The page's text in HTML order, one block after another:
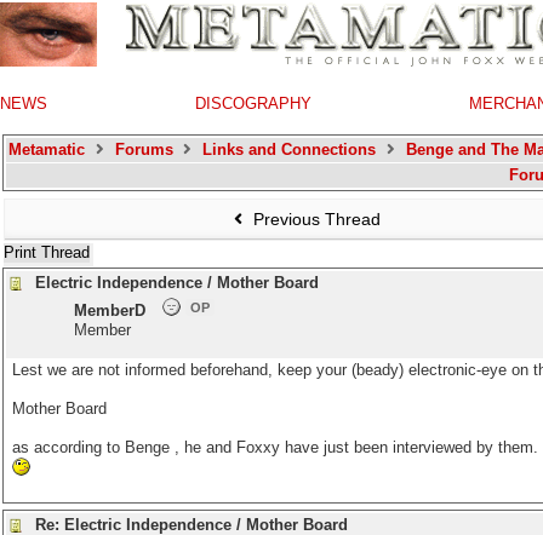
NEWS DISCOGRAPHY
Metamatic Forums Links and Connections
Benge and The
Previous Thread
Print Thread
Electric Independence / Mother Board
MemberD
OP
Member
Lest we are not informed beforehand, keep your (beady) electronic-eye on
Mother Board
as according to Benge , he and Foxxy have just been interviewed by them.
Re: Electric Independence / Mother Board